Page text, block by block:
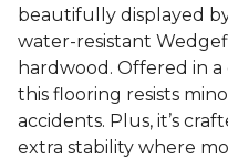
beautifully displayed
water-resistant
hardwood. Offered in
this flooring resists
accidents. Plus, it’s
extra stability where